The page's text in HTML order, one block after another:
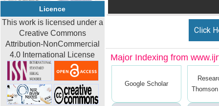
Licence
This work is licensed under a
Creative Commons
Attribution-NonCommercial
4.0 International License
Click
Major Indexing from
Google Scholar